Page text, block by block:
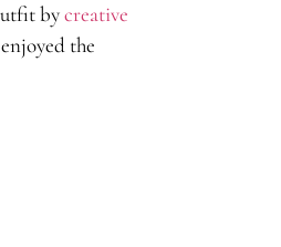
bycreative
the